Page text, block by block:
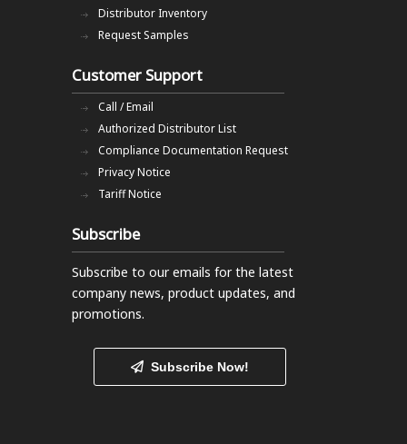
Distributor Inventory
Request Samples
Customer Support
Call / Email
Authorized Distributor List
Compliance Documentation Request
Privacy Notice
Tariff Notice
Subscribe
Subscribe to our emails for the latest
company news, product updates, and
promotions.
Subscribe Now!